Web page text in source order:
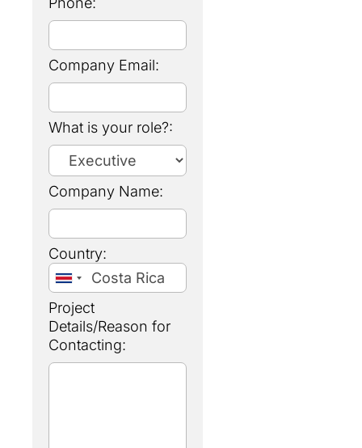
Company Email:
What is your role?:
Company Name:
Country:
Project
Details/Reason for
Contacting: